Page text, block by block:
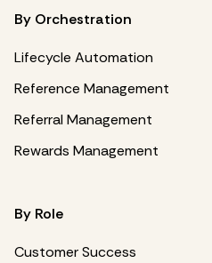
By Orchestration
Lifecycle Automation
Reference Management
Referral Management
Rewards Management
By Role
Customer Success